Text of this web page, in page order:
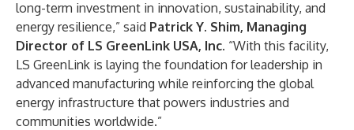
long-term investment in innovation, sustainability, and
energy resilience,” said Patrick Y. Shim, Managing
Director of LS GreenLink USA, Inc. “With this facility,
LS GreenLink is laying the foundation for leadership in
advanced manufacturing while reinforcing the global
energy infrastructure that powers industries and
communities worldwide.”